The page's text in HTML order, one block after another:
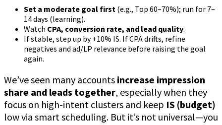
Set a moderate goal first (e.g., Top 60–70%); run for 7–
14 days (learning).
Watch CPA, conversion rate, and lead quality.
If stable, step up by +10% IS. If CPA drifts, refine
negatives and ad/LP relevance before raising the goal
again.
We’ve seen many accounts increase impression
share and leads together, especially when they
focus on high-intent clusters and keep IS (budget)
low via smart scheduling. But it’s not universal—you